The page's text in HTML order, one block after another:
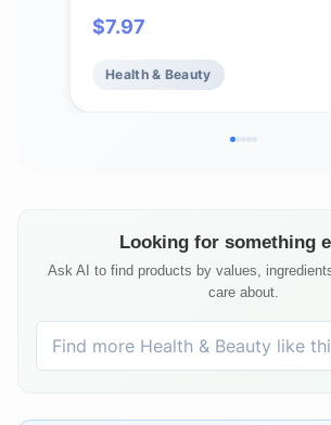
Odor & Wetness Protection |
Naturally Derived and
Locking Ingredients | 3.25 oz
$7.97
Health & Beauty
Looking for something
Ask AI to find products by values,
care about.